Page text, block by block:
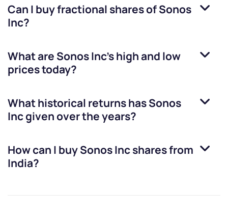
Can I buy fractional shares ofSonos
Inc?
What are Sonos Inc’s high and low
prices today?
What historical returns hasSonos
Incgiven over the years?
How can I buySonos Incshares from
India?